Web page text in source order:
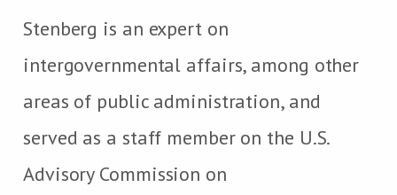
Stenberg is an expert on
intergovernmental affairs, among other
areas of public administration, and
served as a staff member on the U.S.
Advisory Commission on